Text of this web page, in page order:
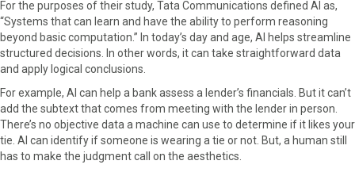
For the purposes of their study, Tata Communications defined AI as,
“Systems that can learn and have the ability to perform reasoning
beyond basic computation.” In today’s day and age, AI helps streamline
structured decisions. In other words, it can take straightforward data
and apply logical conclusions.
For example, AI can help a bank assess a lender’s financials. But it can’t
add the subtext that comes from meeting with the lender in person.
There’s no objective data a machine can use to determine if it likes your
tie. AI can identify if someone is wearing a tie or not. But, a human still
has to make the judgment call on the aesthetics.